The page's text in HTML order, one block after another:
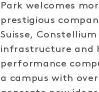
Park welcomes
prestigious
Suisse,
infrastructure and
performance
a campus with